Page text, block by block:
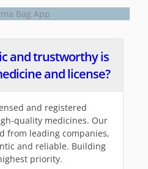
and trustworthy is
and license?
and registered
quality medicines. Our
from leading companies,
and reliable. Building
priority.